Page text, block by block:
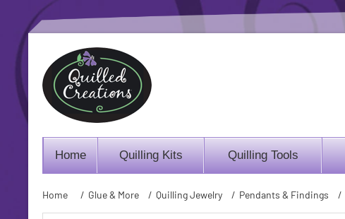
Home Quilling Kits Quilling Tools
Home / Glue & More / Quilling Jewelry / Pendants & Findings /